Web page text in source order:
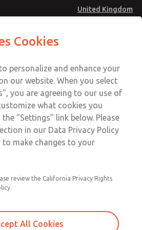
United Kingdom
Account
Sign In
Sign Up
& Customer Service
(0)1254 872277
Cookies
personalize and enhance your
our website. When you select
you are agreeing to our use of
what cookies you
"Settings" link below. Please
in our Data Privacy Policy
make changes to your
review the California Privacy Rights
All Cookies